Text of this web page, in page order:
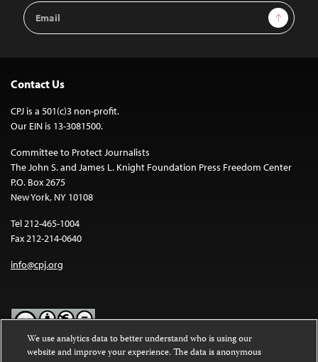
Email
Address
Sign Up
Contact Us
CPJ is a 501(c)3 non-profit.
Our EIN is 13-3081500.
Committee to Protect Journalists
The John S. and James L. Knight Foundation Press Freedom Center
P.O. Box 2675
New York, NY 10108
Tel 212-465-1004
Fax 212-214-0640
info@cpj.org
Except where noted, text on this website is licensed under a
We use analytics data to better understand who is using our
website and improve your experience. The data is anonymous